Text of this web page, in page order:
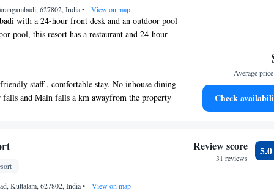
facility is available. Guests can make use of
travel arrangements. Guests can sample a
and Chinese cuisines from the in-house
Seafood is also available.
627802, India• View on map
with a 24-hour front desk and an outdoor pool
pool, this resort has a restaurant and 24-hour
in public areas and free self parking are also
on request.
offers 45 accommodations with air
include showers and complimentary
on request.
staff , comfortable stay. No inhouse dining
and Main falls a km awayfrom the property
person.Feels the cost of stay on the higher
stay"
Average
Check
Kuttālam, 627802, India• View on map
Review score
31 reviews
5.0